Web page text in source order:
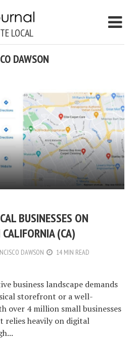
LOCAL
DAWSON
BUSINESSES ON
(CA)
DAWSON
14 MIN READ
business landscape demands
storefront or a well-
over 4 million small businesses
relies heavily on digital